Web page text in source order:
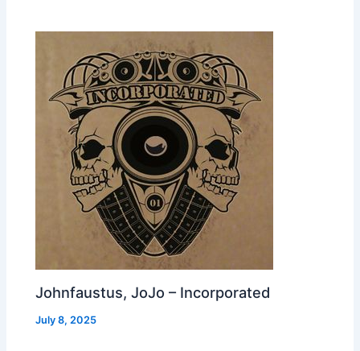
Johnfaustus, JoJo – Incorporated
July 8, 2025